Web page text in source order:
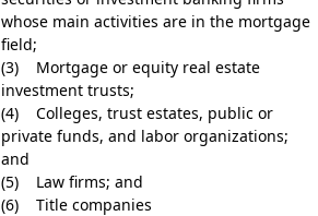
whose main activities are in the mortgage
field;
(3) Mortgage or equity real estate
investment trusts;
(4) Colleges, trust estates, public or
private funds, and labor organizations;
and
(5) Law firms; and
(6) Title companies